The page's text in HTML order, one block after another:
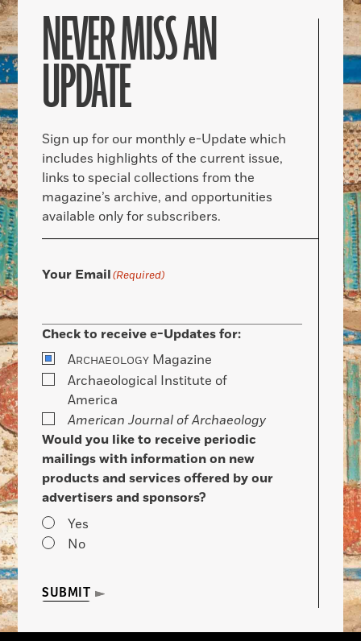
NEVER MISS AN
UPDATE
Sign up for our monthly e-Update which
includes highlights of the current issue,
links to special collections from the
magazine’s archive, and opportunities
available only for subscribers.
Your Email(Required)
Check to receive e-Updates for:
ARCHAEOLOGY Magazine
Archaeological Institute of
America
American Journal of Archaeology
Would you like to receive periodic
mailings with information on new
products and services offered by our
advertisers and sponsors?
Yes
No
SUBMIT